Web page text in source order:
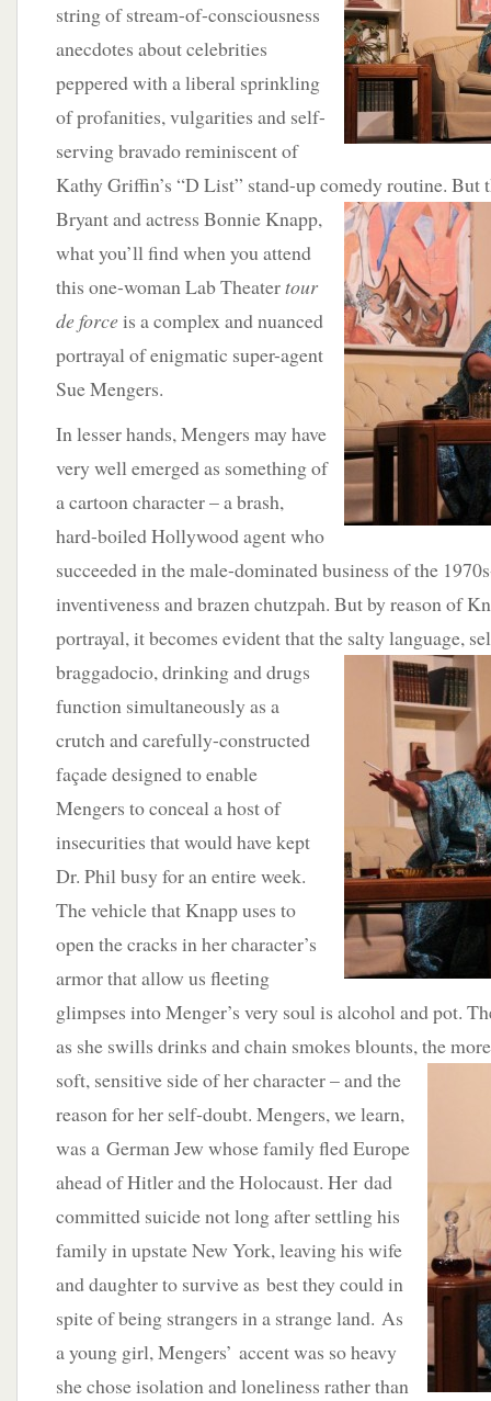
string of stream-of-consciousness
anecdotes about celebrities
peppered with a liberal sprinkling
of profanities, vulgarities and self-
serving bravado reminiscent of
Kathy Griffin’s “D List” stand-up comedy routine. But
Bryant and actress Bonnie Knapp,
what you’ll find when you attend
this one-woman Lab Theatertour
de forceis a complex and nuanced
portrayal of enigmatic super-agent
Sue Mengers.
In lesser hands, Mengers may have
very well emerged as something of
a cartoon character – a brash,
hard-boiled Hollywood agent who
succeeded in the male-dominated business of the
inventiveness and brazen chutzpah. But by reason of
portrayal, it becomes evident that the salty language,
braggadocio, drinking and drugs
function simultaneously as a
crutch and carefully-constructed
façade designed to enable
Mengers to conceal a host of
insecurities that would have kept
Dr. Phil busy for an entire week.
The vehicle that Knapp uses to
open the cracks in her character’s
armor that allow us fleeting
glimpses into Menger’s very soul is alcohol and pot.
as she swills drinks and chain smokes blounts, the
soft, sensitive side of her character –and the
reason for her self-doubt. Mengers, we learn,
was a German Jew whose family fled Europe
ahead of Hitler and the Holocaust. Her dad
committed suicide not long after settling his
family in upstate New York, leaving his wife
and daughter to survive as best they could in
spite of being strangers in a strange land. As
a young girl, Mengers’ accent was so heavy
she chose isolation and loneliness rather than